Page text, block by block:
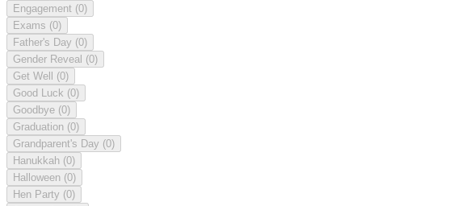
Engagement (0)
Exams (0)
Father's Day (0)
Gender Reveal (0)
Get Well (0)
Good Luck (0)
Goodbye (0)
Graduation (0)
Grandparent's Day (0)
Hanukkah (0)
Halloween (0)
Hen Party (0)